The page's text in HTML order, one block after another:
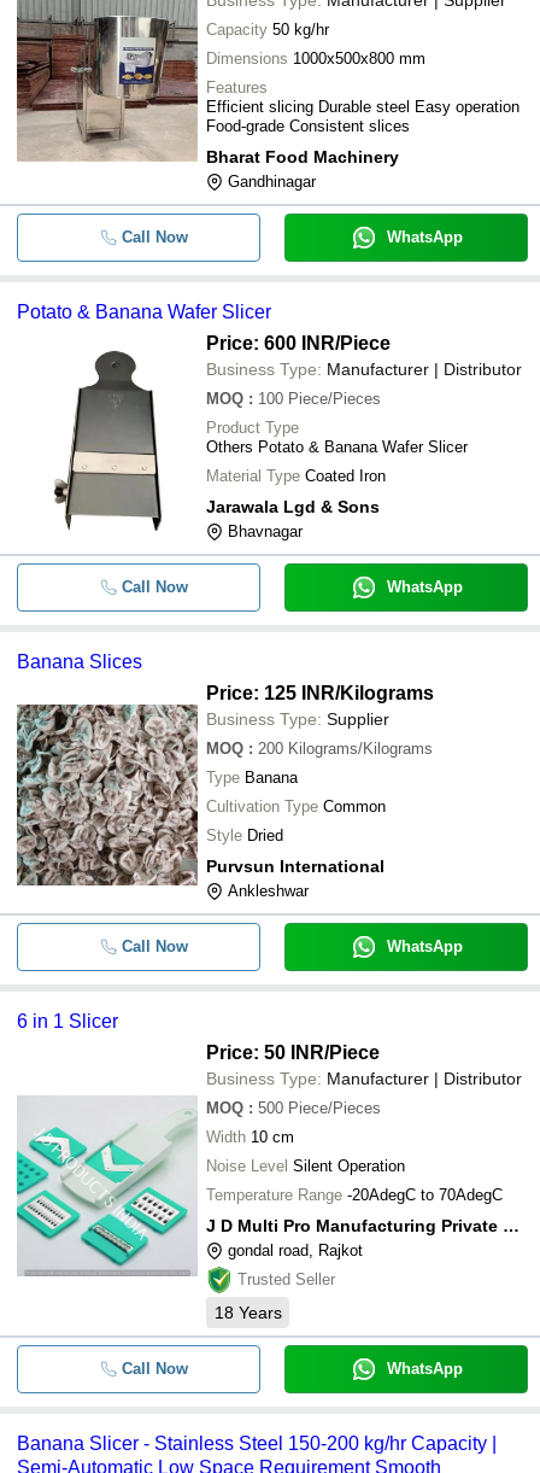
Capacity 50 kg/hr
Dimensions 1000x500x800 mm
Features
Efficient slicing Durable steel Easy operation
Food-grade Consistent slices
Bharat Food Machinery
Gandhinagar
Call Now WhatsApp
Potato & Banana Wafer Slicer
Price: 600 INR/Piece
Business Type: Manufacturer | Distributor
MOQ : 100 Piece/Pieces
Product Type
Others Potato & Banana Wafer Slicer
Material Type Coated Iron
Jarawala Lgd & Sons
Bhavnagar
Call Now WhatsApp
Banana Slices
Price: 125 INR/Kilograms
Business Type: Supplier
MOQ : 200 Kilograms/Kilograms
Type Banana
Cultivation Type Common
Style Dried
Purvsun International
Ankleshwar
Call Now WhatsApp
6 in 1 Slicer
Price: 50 INR/Piece
Business Type: Manufacturer | Distributor
MOQ : 500 Piece/Pieces
Width 10 cm
Noise Level Silent Operation
Temperature Range -20AdegC to 70AdegC
J D Multi Pro Manufacturing Private Limited
gondal road, Rajkot
Trusted Seller
18 Years
Call Now WhatsApp
Banana Slicer - Stainless Steel 150-200 kg/hr Capacity |
Semi-Automatic Low Space Requirement Smooth